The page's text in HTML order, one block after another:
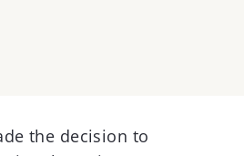
the decision to